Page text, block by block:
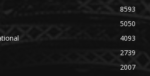
8593
5050
4093
2739
2007